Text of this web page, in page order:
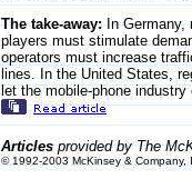
The take-away:In Germany,
players must stimulate
operators must increase
lines. In the United States,
let the mobile-phone industry
Articlesprovided by The
© 1992-2003 McKinsey & Company,